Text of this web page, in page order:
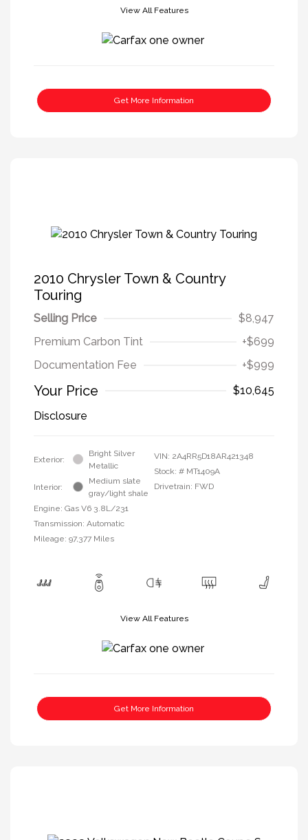
View All Features
Get More Information
2010 Chrysler Town & Country
Touring
Selling Price
$8,947
Premium Carbon Tint
+$699
Documentation Fee
+$999
Your Price
$10,645
Disclosure
Exterior:
Bright Silver
Metallic
Interior:
Medium slate
gray/light shale
Engine: Gas V6 3.8L/231
Transmission: Automatic
Mileage: 97,377 Miles
VIN: 2A4RR5D18AR421348
Stock: # MT1409A
Drivetrain: FWD
View All Features
Get More Information